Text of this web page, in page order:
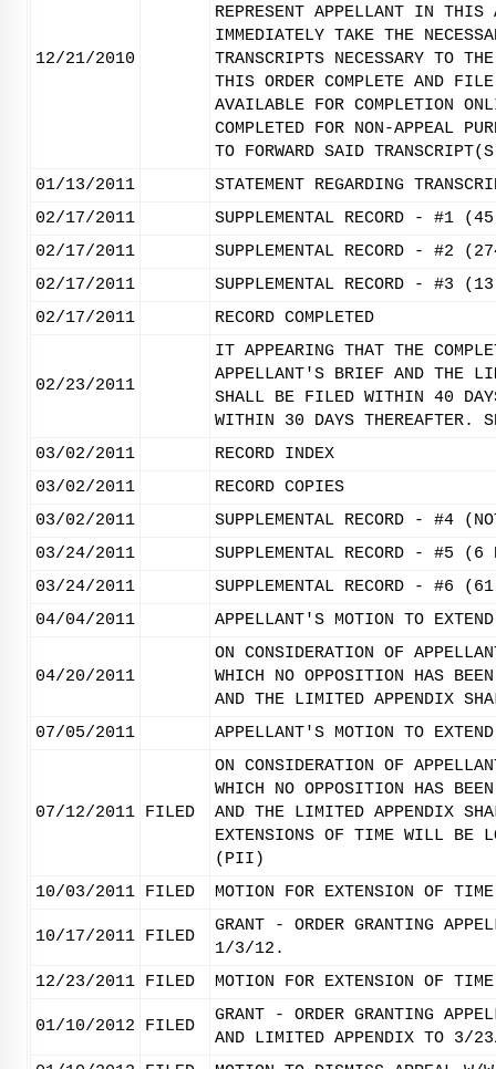
12/21/2010
REPRESENT APPELLANT IN THIS
IMMEDIATELY TAKE THE
TRANSCRIPTS NECESSARY TO
THIS ORDER COMPLETE AND
AVAILABLE FOR COMPLETION
COMPLETED FOR NON-APPEAL
TO FORWARD SAID
01/13/2011
STATEMENT REGARDING
02/17/2011
SUPPLEMENTAL RECORD - #1
02/17/2011
SUPPLEMENTAL RECORD - #2
02/17/2011
SUPPLEMENTAL RECORD - #3
02/17/2011
RECORD COMPLETED
02/23/2011
IT APPEARING THAT THE
APPELLANT'S BRIEF AND THE
SHALL BE FILED WITHIN 40
WITHIN 30 DAYS
03/02/2011
RECORD INDEX
03/02/2011
RECORD COPIES
03/02/2011
SUPPLEMENTAL RECORD - #4
03/24/2011
SUPPLEMENTAL RECORD - #5
03/24/2011
SUPPLEMENTAL RECORD - #6
04/04/2011
APPELLANT'S MOTION TO
04/20/2011
ON CONSIDERATION OF
WHICH NO OPPOSITION HAS
AND THE LIMITED APPENDIX
07/05/2011
APPELLANT'S MOTION TO
07/12/2011 FILED
ON CONSIDERATION OF
WHICH NO OPPOSITION HAS
AND THE LIMITED APPENDIX
EXTENSIONS OF TIME WILL BE
(PII)
10/03/2011 FILED MOTION FOR EXTENSION OF
10/17/2011 FILED
GRANT - ORDER GRANTING
1/3/12.
12/23/2011 FILED MOTION FOR EXTENSION OF
01/10/2012 FILED
GRANT - ORDER GRANTING
AND LIMITED APPENDIX TO 3/